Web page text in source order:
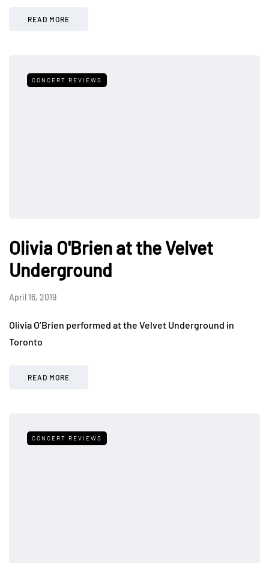
READ MORE
CONCERT REVIEWS
Olivia O'Brien at the Velvet
Underground
April 16, 2019
Olivia O’Brien performed at the Velvet Underground in
Toronto
READ MORE
CONCERT REVIEWS